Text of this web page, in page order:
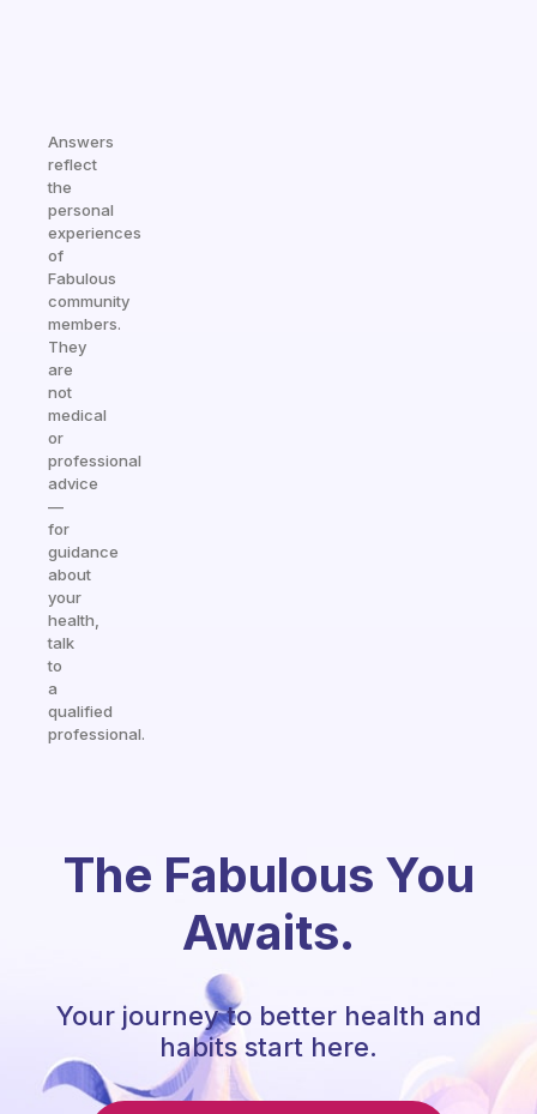
Answers
reflect
the
personal
experiences
of
Fabulous
community
members.
They
are
not
medical
or
professional
advice
—
for
guidance
about
your
health,
talk
to
a
qualified
professional.
The Fabulous You
Awaits.
Your journey to better health and
habits start here.